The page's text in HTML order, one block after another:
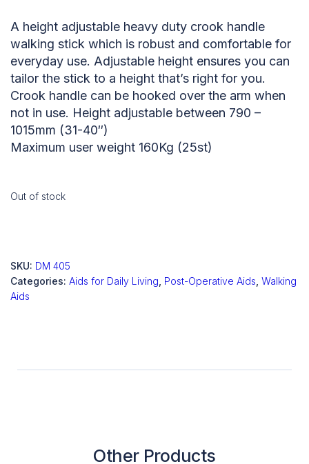
A height adjustable heavy duty crook handle
walking stick which is robust and comfortable for
everyday use. Adjustable height ensures you can
tailor the stick to a height that’s right for you.
Crook handle can be hooked over the arm when
not in use. Height adjustable between 790 –
1015mm (31-40″)
Maximum user weight 160Kg (25st)
Out of stock
SKU: DM 405
Categories: Aids for Daily Living Post-Operative Aids Walking
Aids
Other Products